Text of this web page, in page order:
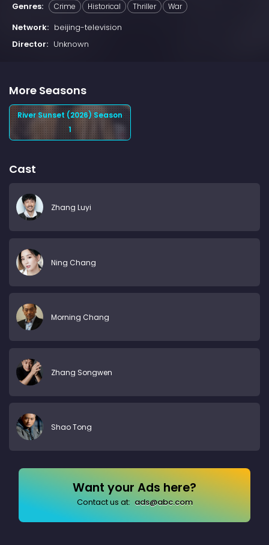
Genres:
Crime Historical Thriller War
Network: beijing-television
Director: Unknown
More Seasons
River Sunset (2026) Season
1
Cast
Zhang Luyi
Ning Chang
Morning Chang
Zhang Songwen
Shao Tong
Want your Ads here?
Contact us at: ads@abc.com